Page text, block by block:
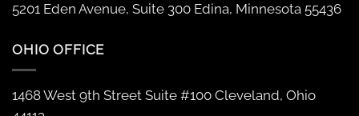
5201 Eden Avenue, Suite 300 Edina, Minnesota 55436
OHIO OFFICE
1468 West 9th Street Suite #100 Cleveland, Ohio